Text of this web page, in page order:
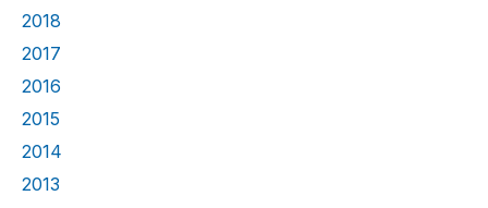
2018
2017
2016
2015
2014
2013